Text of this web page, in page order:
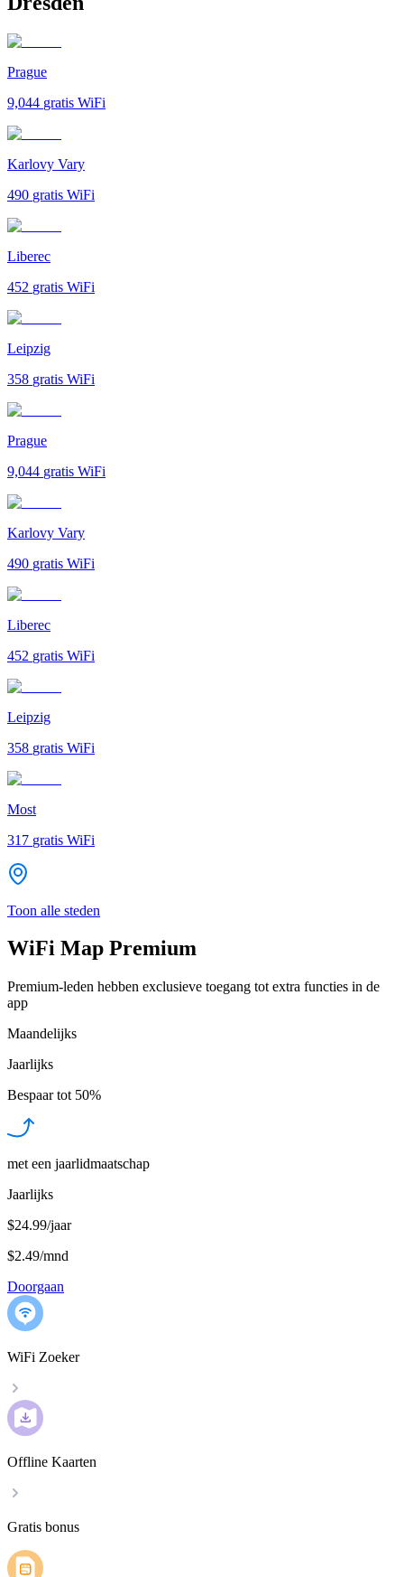
Prague
9,044 gratis WiFi
Karlovy Vary
490 gratis WiFi
Liberec
452 gratis WiFi
Leipzig
358 gratis WiFi
Prague
9,044 gratis WiFi
Karlovy Vary
490 gratis WiFi
Liberec
452 gratis WiFi
Leipzig
358 gratis WiFi
Most
317 gratis WiFi
Toon alle steden
WiFi Map Premium
Premium-leden hebben exclusieve toegang tot extra functies in de
app
Maandelijks
Jaarlijks
Bespaar tot 50%
met een jaarlidmaatschap
Jaarlijks
$24.99/jaar
$2.49/mnd
Doorgaan
WiFi Zoeker
Offline Kaarten
Gratis bonus